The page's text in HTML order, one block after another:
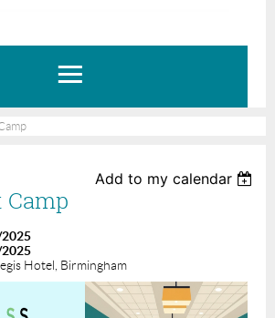
Add to my calendar
Camp
Hotel, Birmingham